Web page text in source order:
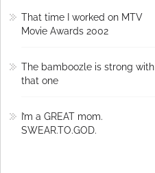
That time I worked on MTV
Movie Awards 2002
The bamboozle is strong with
that one
I’m a GREAT mom.
SWEAR.TO.GOD.